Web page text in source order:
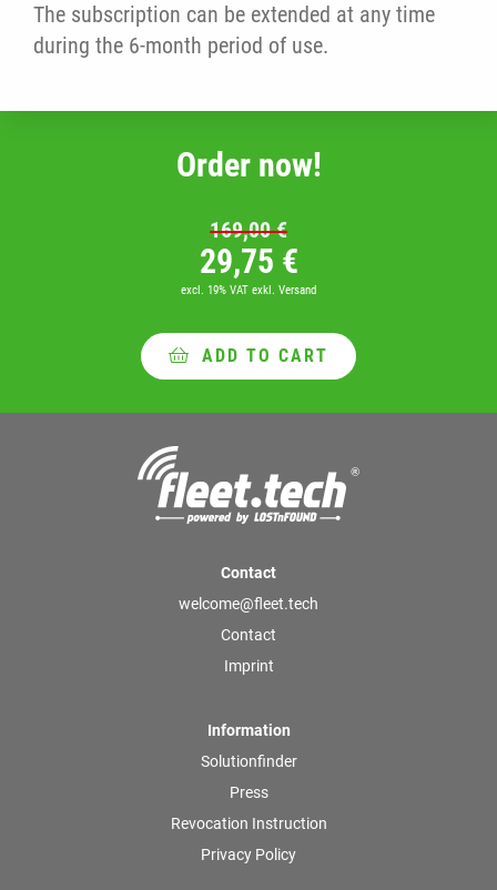
The subscription can be extended at any time
during the 6-month period of use.
Order now!
169,00€
Original price was:
29,75 €Current price
excl. 19% VAT exkl. Versand
ADD TO CART
Contact
welcome@fleet.tech
Contact
Imprint
Information
Solutionfinder
Press
Revocation Instruction
Privacy Policy